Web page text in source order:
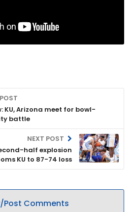
KU, Arizona meet for bowl-
battle
NEXT POST
half explosion
KU to 87-74 loss
Post Comments